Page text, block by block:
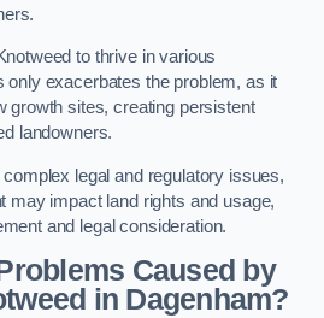
to thrive in various
only exacerbates the problem, as it
growth sites, creating persistent
landowners.
legal and regulatory issues,
may impact land rights and usage,
and legal consideration.
Caused by
in Dagenham?